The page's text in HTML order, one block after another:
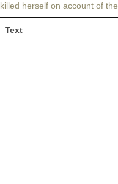
Text
killed herself on account of the